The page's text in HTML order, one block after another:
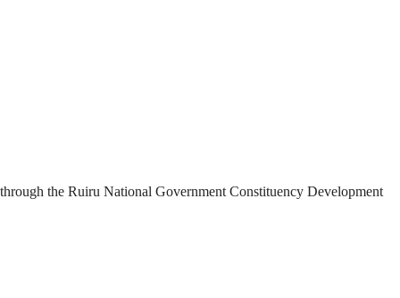
the Ruiru National Government Constituency Development